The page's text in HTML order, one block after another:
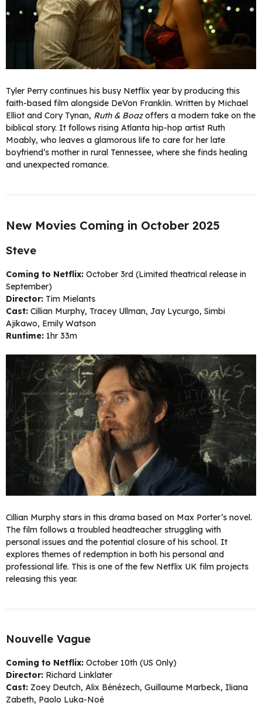
Tyler Perry continues his busy Netflix year by producing this
faith-based film alongside DeVon Franklin. Written by Michael
Elliot and Cory Tynan, Ruth & Boazoffers a modern take on the
biblical story. It follows rising Atlanta hip-hop artist Ruth
Moably, who leaves a glamorous life to care for her late
boyfriend’s mother in rural Tennessee, where she finds healing
and unexpected romance.
New Movies Coming in October 2025
Steve
Coming to Netflix: October 3rd (Limited theatrical release in
September)
Director: Tim Mielants
Cast: Cillian Murphy, Tracey Ullman, Jay Lycurgo, Simbi
Ajikawo, Emily Watson
Runtime: 1hr 33m
Cillian Murphy stars in this drama based on Max Porter’s novel.
The film follows a troubled headteacher struggling with
personal issues and the potential closure of his school. It
explores themes of redemption in both his personal and
professional life. This is one of the few Netflix UK film projects
releasing this year.
Nouvelle Vague
Coming to Netflix: October 10th (US Only)
Director: Richard Linklater
Cast: Zoey Deutch, Alix Bénézech, Guillaume Marbeck, Iliana
Zabeth, Paolo Luka-Noé